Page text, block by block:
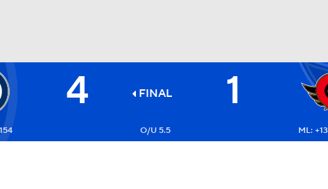
4 FINAL 1
O/U 5.5 ML: